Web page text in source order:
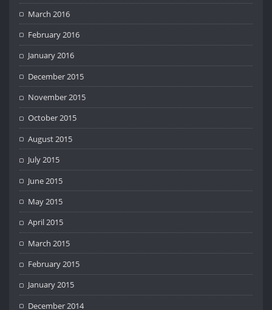
March 2016
February 2016
January 2016
December 2015
November 2015
October 2015
August 2015
July 2015
June 2015
May 2015
April 2015
March 2015
February 2015
January 2015
December 2014